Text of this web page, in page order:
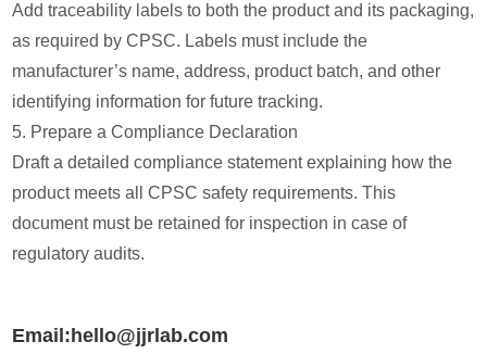
Add traceability labels to both the product and its packaging,
as required by CPSC. Labels must include the
manufacturer’s name, address, product batch, and other
identifying information for future tracking.
5. Prepare a Compliance Declaration
Draft a detailed compliance statement explaining how the
product meets all CPSC safety requirements. This
document must be retained for inspection in case of
regulatory audits.
Email:hello@jjrlab.com